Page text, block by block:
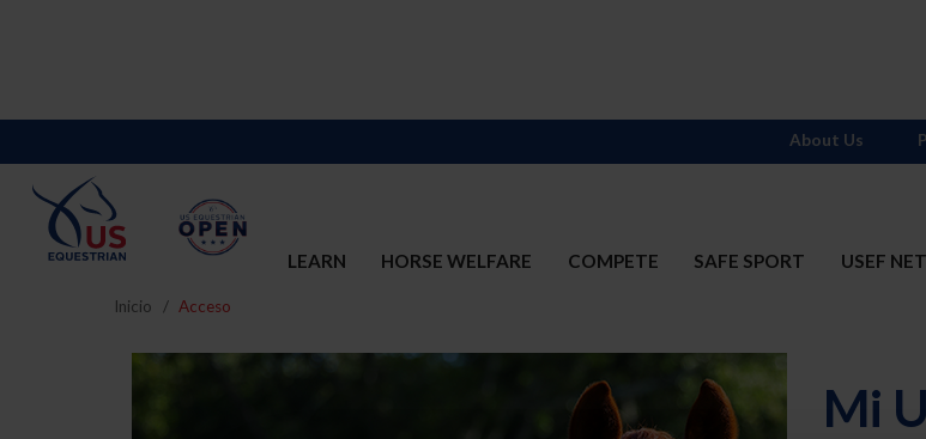
LEARN HORSE WELFARE COMPETE SAFE SPORT USEF
About Us
Inicio Acceso
Mi